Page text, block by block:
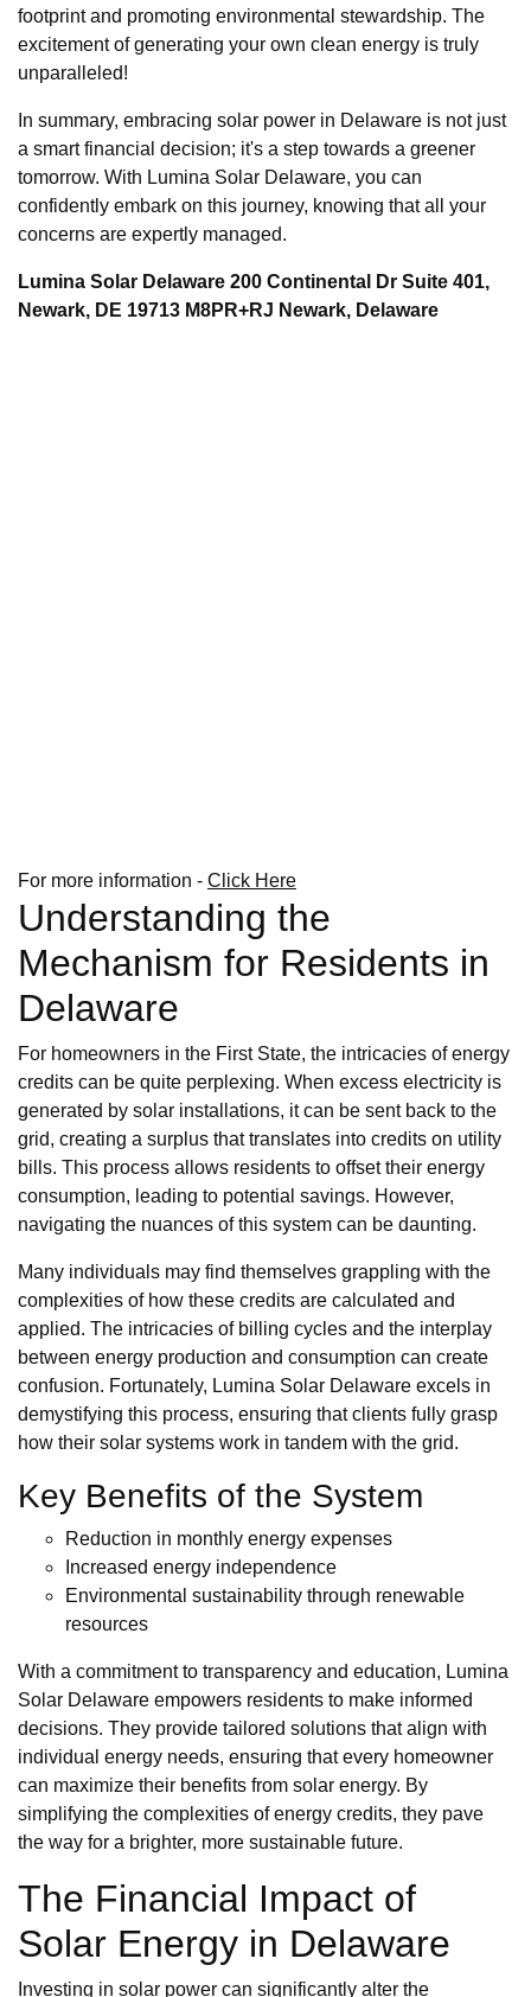
footprint and promoting environmental stewardship. The
excitement of generating your own clean energy is truly
unparalleled!
In summary, embracing solar power in Delaware is not just
a smart financial decision; it's a step towards a greener
tomorrow. With Lumina Solar Delaware, you can
confidently embark on this journey, knowing that all your
concerns are expertly managed.
Lumina Solar Delaware 200 Continental Dr Suite 401,
Newark, DE 19713 M8PR+RJ Newark, Delaware
For more information - Click Here
Understanding the
Mechanism for Residents in
Delaware
For homeowners in the First State, the intricacies of energy
credits can be quite perplexing. When excess electricity is
generated by solar installations, it can be sent back to the
grid, creating a surplus that translates into credits on utility
bills. This process allows residents to offset their energy
consumption, leading to potential savings. However,
navigating the nuances of this system can be daunting.
Many individuals may find themselves grappling with the
complexities of how these credits are calculated and
applied. The intricacies of billing cycles and the interplay
between energy production and consumption can create
confusion. Fortunately, Lumina Solar Delaware excels in
demystifying this process, ensuring that clients fully grasp
how their solar systems work in tandem with the grid.
Key Benefits of the System
Reduction in monthly energy expenses
Increased energy independence
Environmental sustainability through renewable
resources
With a commitment to transparency and education, Lumina
Solar Delaware empowers residents to make informed
decisions. They provide tailored solutions that align with
individual energy needs, ensuring that every homeowner
can maximize their benefits from solar energy. By
simplifying the complexities of energy credits, they pave
the way for a brighter, more sustainable future.
The Financial Impact of
Solar Energy in Delaware
Investing in solar power can significantly alter the